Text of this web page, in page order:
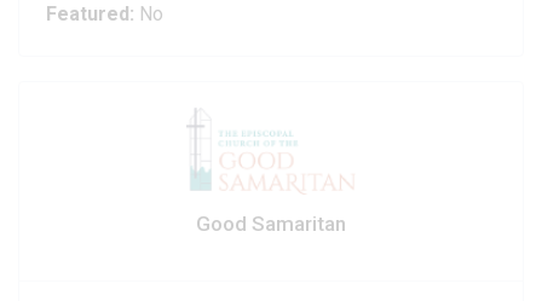
Featured: No
Good Samaritan